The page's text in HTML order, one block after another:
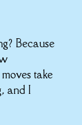
Because
take
and I